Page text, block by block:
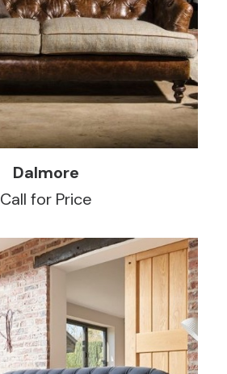
READ MORE
Dalmore
Call for Price